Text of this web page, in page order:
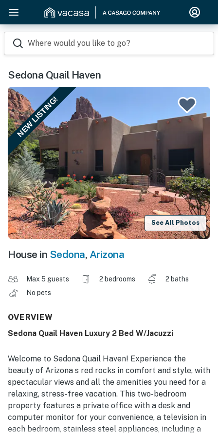
Where would you like to go?
Sedona Quail Haven
NEW LISTING!
See All Photos
House in Sedona, Arizona
Max 5 guests 2 bedrooms
2 baths
No pets
OVERVIEW
Sedona Quail Haven Luxury 2 Bed W/Jacuzzi
Welcome to Sedona Quail Haven! Experience the
beauty of Arizona s red rocks in comfort and style, with
spectacular views and all the amenities you need for a
relaxing, stress-free vacation. This two-bedroom
property features a private office with a desk and
computer monitor for your convenience, a television in
each bedroom, stainless steel appliances, including a